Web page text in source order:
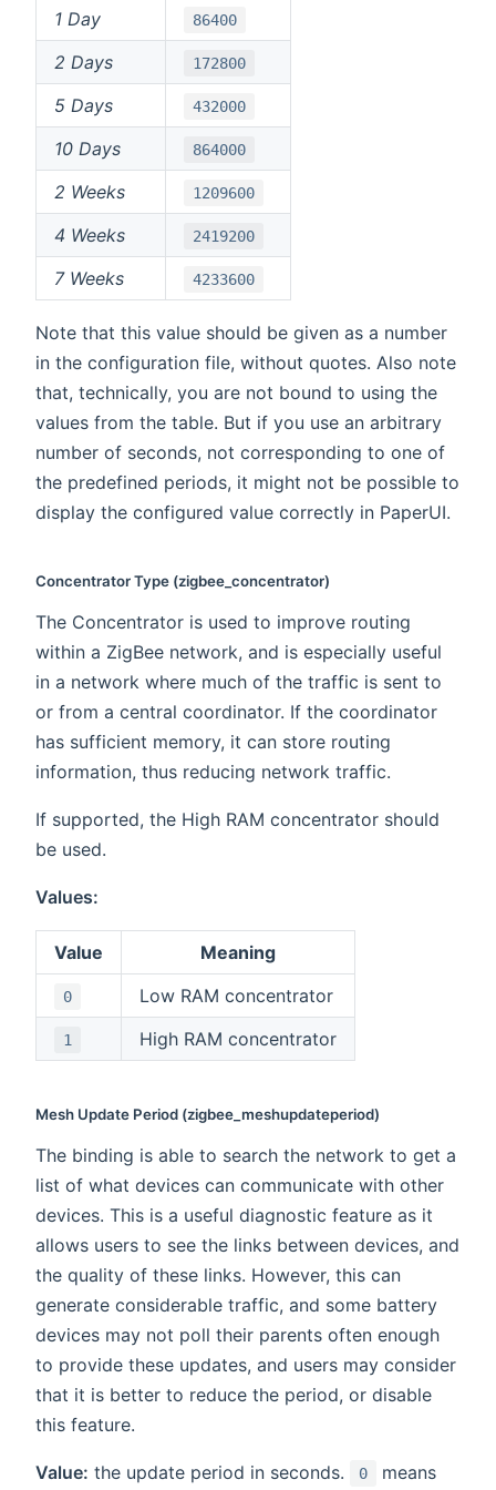
1 Day 86400
2 Days 172800
5 Days 432000
10 Days 864000
2 Weeks 1209600
4 Weeks 2419200
7 Weeks 4233600
Note that this value should be given as a number
in the configuration file, without quotes. Also note
that, technically, you are not bound to using the
values from the table. But if you use an arbitrary
number of seconds, not corresponding to one of
the predefined periods, it might not be possible to
display the configured value correctly in PaperUI.
Concentrator Type (zigbee_concentrator)
The Concentrator is used to improve routing
within a ZigBee network, and is especially useful
in a network where much of the traffic is sent to
or from a central coordinator. If the coordinator
has sufficient memory, it can store routing
information, thus reducing network traffic.
If supported, the High RAM concentrator should
be used.
Values:
Value Meaning
0 Low RAM concentrator
1 High RAM concentrator
Mesh Update Period (zigbee_meshupdateperiod)
The binding is able to search the network to get a
list of what devices can communicate with other
devices. This is a useful diagnostic feature as it
allows users to see the links between devices, and
the quality of these links. However, this can
generate considerable traffic, and some battery
devices may not poll their parents often enough
to provide these updates, and users may consider
that it is better to reduce the period, or disable
this feature.
Value: the update period in seconds. 0 means